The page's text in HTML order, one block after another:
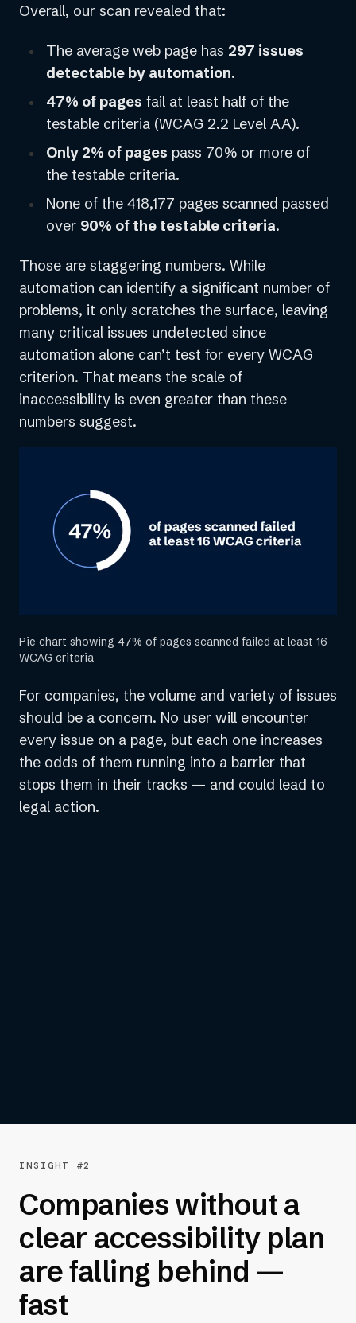
Overall, our scan revealed that:
The average web page has 297 issues
detectable by automation.
47% of pages fail at least half of the
testable criteria (WCAG 2.2 Level AA).
Only 2% of pages pass 70% or more of
the testable criteria.
None of the 418,177 pages scanned passed
over 90% of the testable criteria.
Those are staggering numbers. While
automation can identify a significant number of
problems, it only scratches the surface, leaving
many critical issues undetected since
automation alone can’t test for every WCAG
criterion. That means the scale of
inaccessibility is even greater than these
numbers suggest.
Pie chart showing 47% of pages scanned failed at least 16
WCAG criteria
For companies, the volume and variety of issues
should be a concern. No user will encounter
every issue on a page, but each one increases
the odds of them running into a barrier that
stops them in their tracks — and could lead to
legal action.
INSIGHT #2
Companies without a
clear accessibility plan
are falling behind —
fast